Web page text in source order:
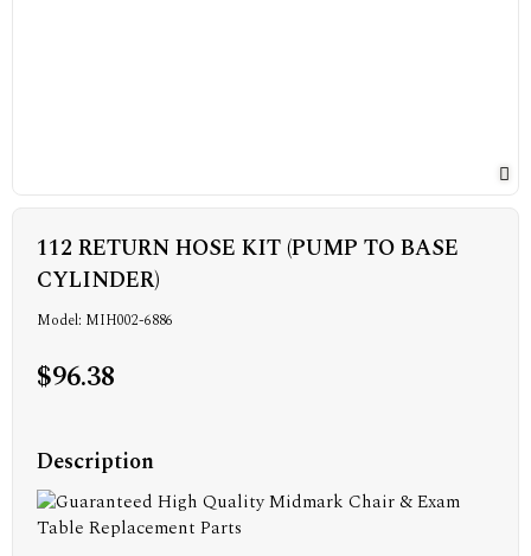
112 RETURN HOSE KIT (PUMP TO BASE
CYLINDER)
Model: MIH002-6886
$96.38
Description